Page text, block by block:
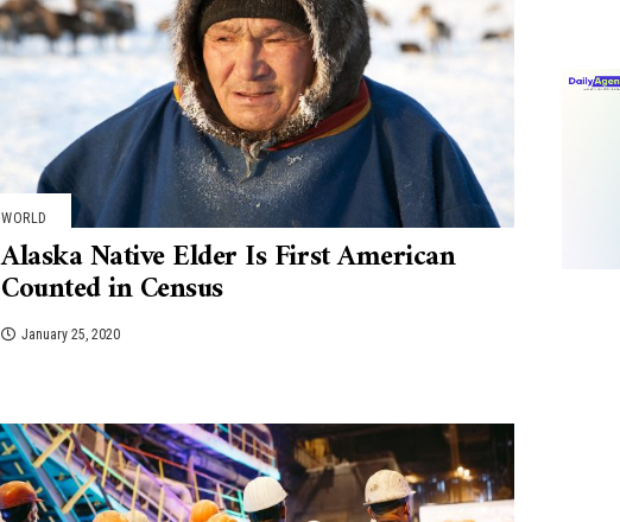
WORLD
Alaska Native Elder Is First American
Counted in Census
January 25, 2020